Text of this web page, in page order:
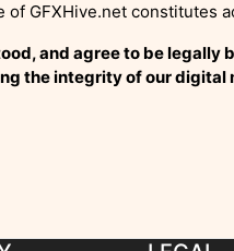
GFXHive.net constitutes
and agree to be legally
the integrity of our digital